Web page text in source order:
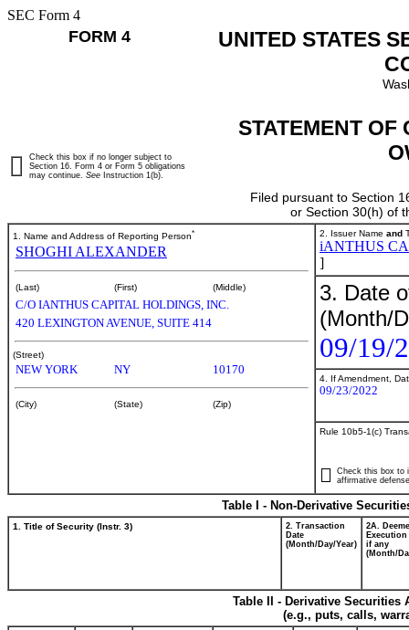
SEC Form 4
FORM 4
UNITED STATES
STATEMENT OF
Filed pursuant to Section
or Section 30(h) of
Check this box if no longer subject to
Section 16. Form 4 or Form 5 obligations
may continue. See Instruction 1(b).
1. Name and Address of Reporting Person*
SHOGHI ALEXANDER
(Last) (First) (Middle)
C/O IANTHUS CAPITAL HOLDINGS, INC.
420 LEXINGTON AVENUE, SUITE 414
(Street)
NEW YORK NY 10170
(City) (State) (Zip)
2. Issuer Name and
iANTHUS
]
3. Date
(Month/
09/19/
4. If Amendment,
09/23/2022
Rule 10b5-1(c)
Check this box to
affirmative
Table I - Non-Derivative
1. Title of Security (Instr. 3)
2. Transaction
Date
(Month/Day/Year)
2A.
Execution
if any
(Month/
Table II - Derivative
(e.g., puts, calls,